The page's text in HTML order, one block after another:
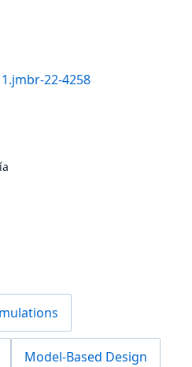
22-4258
Model-Based Design